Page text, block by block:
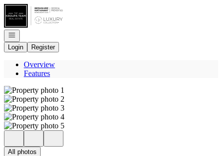
Go to: Homepage
Open navigation
Login
Register
Overview
Features
All photos